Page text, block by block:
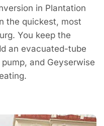
in Plantation
the quickest, most
You keep the
an evacuated-tube
and Geyserwise